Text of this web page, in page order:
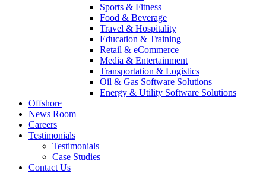
Sports & Fitness
Food & Beverage
Travel & Hospitality
Education & Training
Retail & eCommerce
Media & Entertainment
Transportation & Logistics
Oil & Gas Software Solutions
Energy & Utility Software Solutions
Offshore
News Room
Careers
Testimonials
Testimonials
Case Studies
Contact Us